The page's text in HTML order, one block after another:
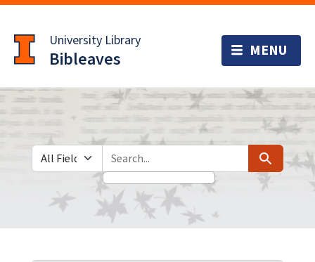
to
main
content
University Library
Bibleaves
Search in
search for Search